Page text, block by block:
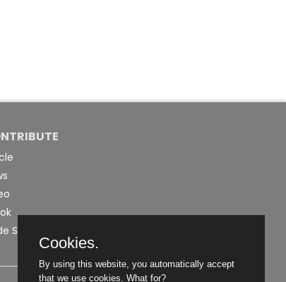
Snippet
Cookies.
By using this website, you automatically accept
that we use cookies. What for?